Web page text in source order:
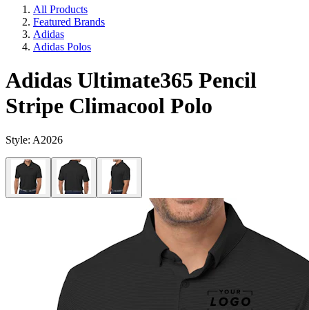
All Products
Featured Brands
Adidas
Adidas Polos
Adidas Ultimate365 Pencil
Stripe Climacool Polo
Style: A2026